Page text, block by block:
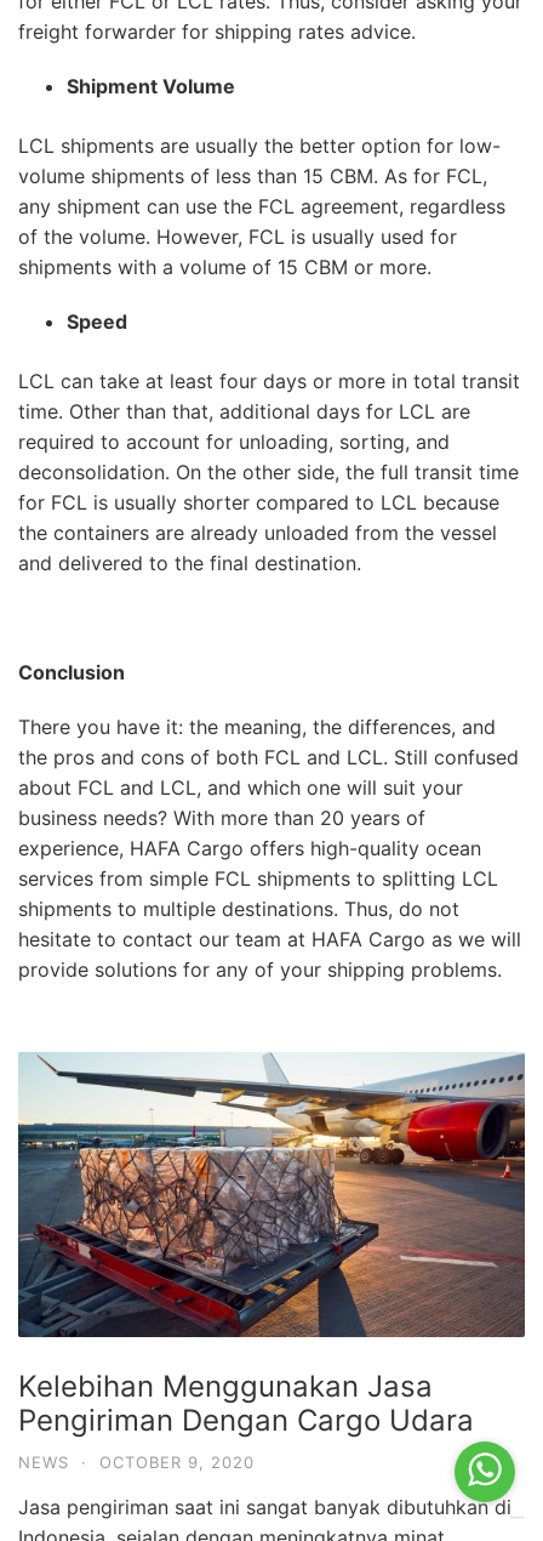
freight forwarder for shipping rates advice.
Shipment Volume
LCL shipments are usually the better option for low-
volume shipments of less than 15 CBM. As for FCL,
any shipment can use the FCL agreement, regardless
of the volume. However, FCL is usually used for
shipments with a volume of 15 CBM or more.
Speed
LCL can take at least four days or more in total transit
time. Other than that, additional days for LCL are
required to account for unloading, sorting, and
deconsolidation. On the other side, the full transit time
for FCL is usually shorter compared to LCL because
the containers are already unloaded from the vessel
and delivered to the final destination.
Conclusion
There you have it: the meaning, the differences, and
the pros and cons of both FCL and LCL. Still confused
about FCL and LCL, and which one will suit your
business needs? With more than 20 years of
experience, HAFA Cargo offers high-quality ocean
services from simple FCL shipments to splitting LCL
shipments to multiple destinations. Thus, do not
hesitate to contact our team at HAFA Cargo as we will
provide solutions for any of your shipping problems.
Kelebihan Menggunakan Jasa
Pengiriman Dengan Cargo Udara
NEWS · OCTOBER 9, 2020
Jasa pengiriman saat ini sangat banyak dibutuhkan di